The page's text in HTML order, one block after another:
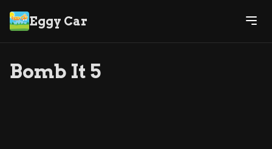
Eggy Car
Bomb It 5